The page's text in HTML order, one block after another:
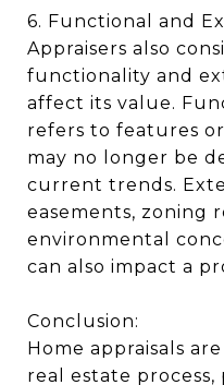
6. Functional and
Appraisers also
functionality and
affect its value.
refers to features
may no longer be
current trends.
easements, zoning
environmental
can also impact a
Conclusion:
Home appraisals
real estate